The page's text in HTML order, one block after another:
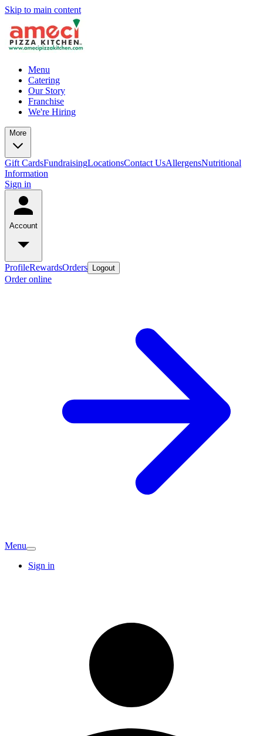
Skip to main content
Menu
Catering
Our Story
Franchise
We're Hiring
More
Gift CardsFundraisingLocationsContact UsAllergensNutritional
Information
Sign in
Account
ProfileRewardsOrders Logout
Order online
Menu
Sign in